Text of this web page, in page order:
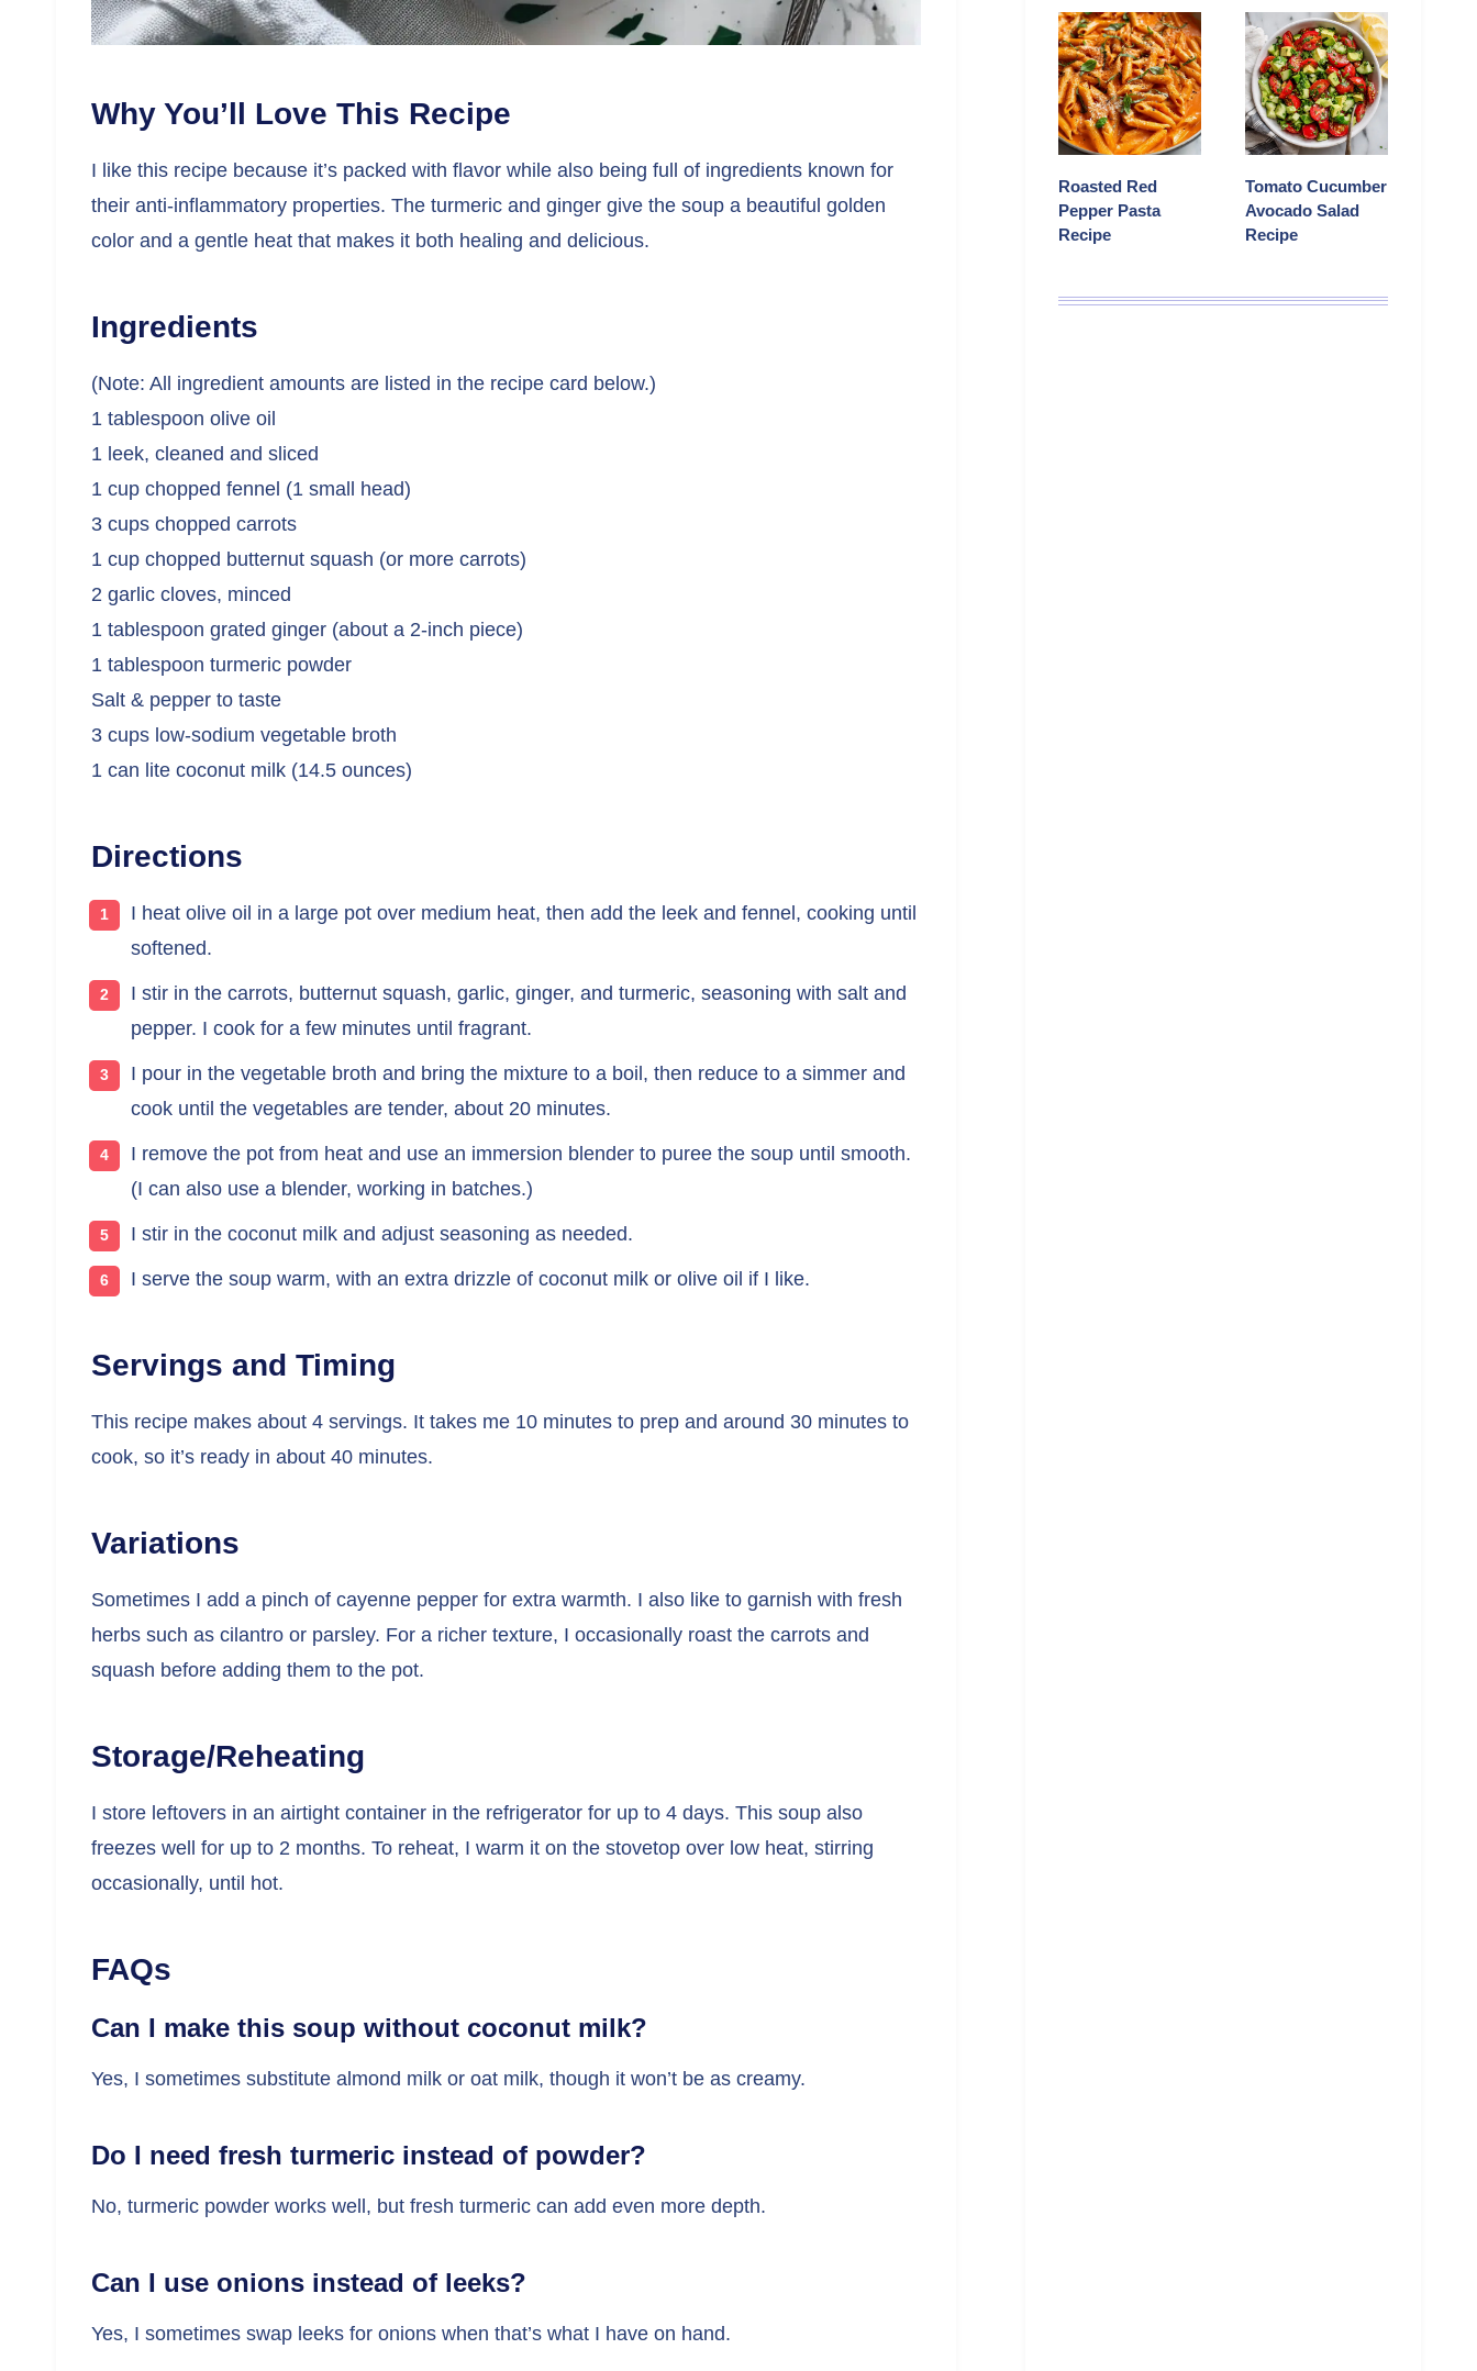
Why You’ll Love This Recipe
I like this recipe because it’s packed with flavor while also being full of ingredients known for
their anti-inflammatory properties. The turmeric and ginger give the soup a beautiful golden
color and a gentle heat that makes it both healing and delicious.
Ingredients
(Note: All ingredient amounts are listed in the recipe card below.)
1 tablespoon olive oil
1 leek, cleaned and sliced
1 cup chopped fennel (1 small head)
3 cups chopped carrots
1 cup chopped butternut squash (or more carrots)
2 garlic cloves, minced
1 tablespoon grated ginger (about a 2-inch piece)
1 tablespoon turmeric powder
Salt & pepper to taste
3 cups low-sodium vegetable broth
1 can lite coconut milk (14.5 ounces)
Directions
I heat olive oil in a large pot over medium heat, then add the leek and fennel, cooking until
softened.
I stir in the carrots, butternut squash, garlic, ginger, and turmeric, seasoning with salt and
pepper. I cook for a few minutes until fragrant.
I pour in the vegetable broth and bring the mixture to a boil, then reduce to a simmer and
cook until the vegetables are tender, about 20 minutes.
I remove the pot from heat and use an immersion blender to puree the soup until smooth.
(I can also use a blender, working in batches.)
I stir in the coconut milk and adjust seasoning as needed.
I serve the soup warm, with an extra drizzle of coconut milk or olive oil if I like.
Servings and Timing
This recipe makes about 4 servings. It takes me 10 minutes to prep and around 30 minutes to
cook, so it’s ready in about 40 minutes.
Variations
Sometimes I add a pinch of cayenne pepper for extra warmth. I also like to garnish with fresh
herbs such as cilantro or parsley. For a richer texture, I occasionally roast the carrots and
squash before adding them to the pot.
Storage/Reheating
I store leftovers in an airtight container in the refrigerator for up to 4 days. This soup also
freezes well for up to 2 months. To reheat, I warm it on the stovetop over low heat, stirring
occasionally, until hot.
FAQs
Can I make this soup without coconut milk?
Yes, I sometimes substitute almond milk or oat milk, though it won’t be as creamy.
Do I need fresh turmeric instead of powder?
No, turmeric powder works well, but fresh turmeric can add even more depth.
Can I use onions instead of leeks?
Yes, I sometimes swap leeks for onions when that’s what I have on hand.
Roasted Red
Pepper Pasta
Recipe
Tomato Cucumber
Avocado Salad
Recipe